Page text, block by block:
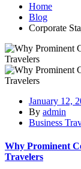
Home
Blog
Corporate
January 12,
By admin
Business
Why Prominent
Travelers